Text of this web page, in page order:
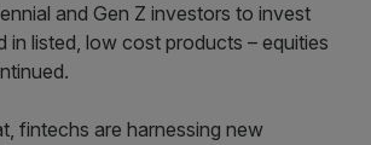
and Gen Z investors to invest
in listed, low cost products – equities
fintechs are harnessing new